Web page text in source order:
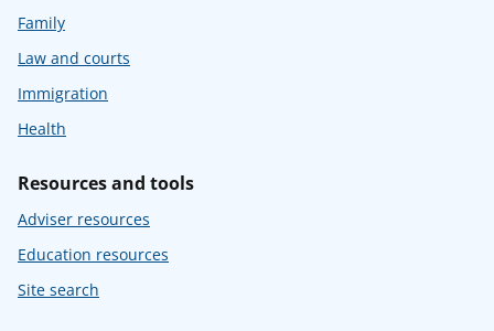
Family
Law and courts
Immigration
Health
Resources and tools
Adviser resources
Education resources
Site search